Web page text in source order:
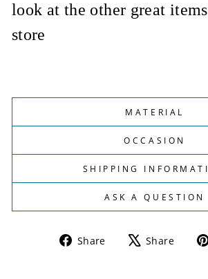
look at the other great
store
MATERIAL
OCCASION
SHIPPING
ASK A QUESTION
Share
Share Share